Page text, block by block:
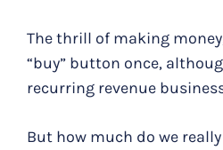
The thrill of making
“buy” button once,
recurring revenue
But how much do we